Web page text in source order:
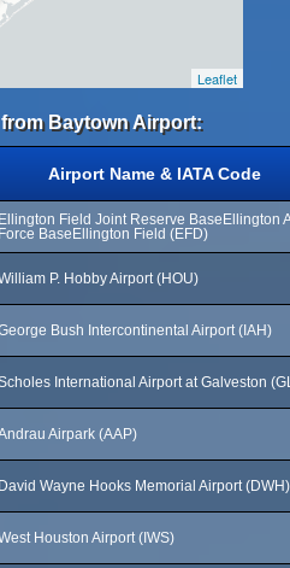
Leaflet
Baytown Airport:
Airport Name & IATA Code
Ellington Field Joint Reserve BaseEllington
Force BaseEllington Field (EFD)
P. Hobby Airport (HOU)
Bush Intercontinental Airport (IAH)
International Airport at Galveston
Airpark (AAP)
David Wayne Hooks Memorial Airport (DWH)
Houston Airport (IWS)